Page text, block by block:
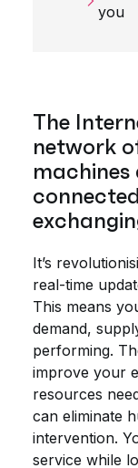
you
The
network
machines
It’s
real-time
This means
demand,
performing.
improve your
resources
can eliminate
intervention.
service while